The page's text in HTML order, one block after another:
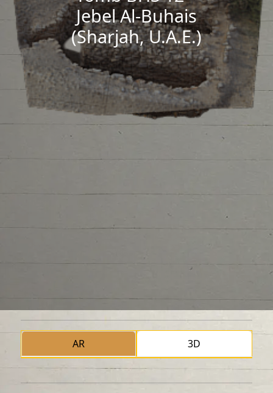
Jebel Al-Buhais
(Sharjah, U.A.E.)
AR 3D